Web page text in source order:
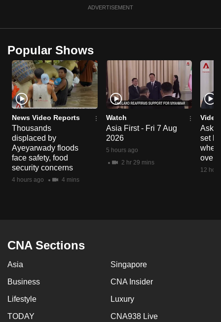
ADVERTISEMENT
Popular Shows
News Video Reports
Thousands
displaced by
Ayeyarwady floods
face safety, food
security concerns
4 hours ago 4 mins
Watch
Asia First - Fri 7 Aug
2026
5 hours ago
2 hr 29 mins
Ask
set
when
12
CNA Sections
Asia Singapore
Business CNA Insider
Lifestyle Luxury
TODAY CNA938 Live